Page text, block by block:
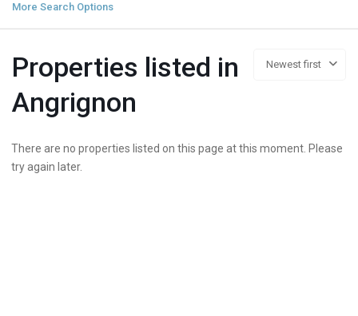
More Search Options
Newest first
Properties listed in
Angrignon
There are no properties listed on this page at this moment. Please
try again later.